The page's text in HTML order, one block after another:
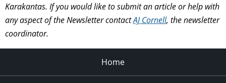
Karakantas. If you would like to submit an article or help with
any aspect of the Newsletter contactAJ Cornell, the newsletter
coordinator.
Home